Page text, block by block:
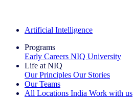
Artificial Intelligence
Programs
Early Careers NIQ University
Life at NIQ
Our Principles Our Stories
Our Teams
All Locations India Work with us